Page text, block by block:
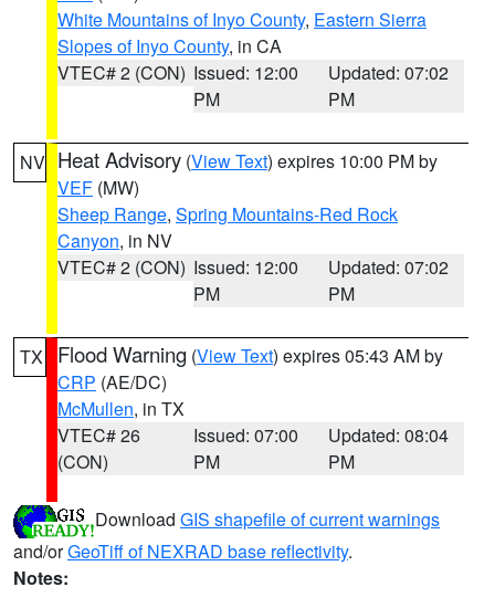
White Mountains of Inyo County, Eastern Sierra
Slopes of Inyo County, in CA
VTEC# 2 (CON) Issued: 12:00
PM
Updated: 07:02
PM
NV Heat Advisory (View Text) expires 10:00 PM by
VEF (MW)
Sheep Range, Spring Mountains-Red Rock
Canyon, in NV
VTEC# 2 (CON) Issued: 12:00
PM
Updated: 07:02
PM
TX Flood Warning (View Text) expires 05:43 AM by
CRP (AE/DC)
McMullen, in TX
VTEC# 26
(CON)
Issued: 07:00
PM
Updated: 08:04
PM
Download GIS shapefile of current warnings
and/orGeoTiff of NEXRAD base reflectivity.
Notes: